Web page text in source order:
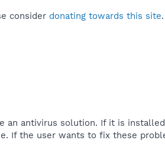
consider donating towards this site.
an antivirus solution. If it is
If the user wants to fix these